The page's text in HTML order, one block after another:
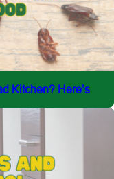
Kitchen? Here’s